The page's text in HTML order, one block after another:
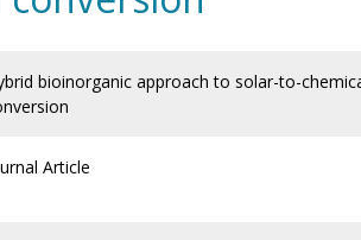
bioinorganic approach to solar-to-
Article